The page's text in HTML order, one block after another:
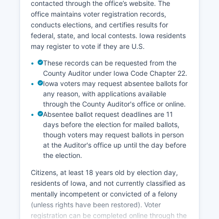
landowners. Harrison County Development
Corporation actively works to recruit new
businesses and support existing enterprises.
Challenges facing the local economy include
and competition from larger urban markets, but
Harrison County's agricultural productivity and
strategic transportation location provide ongoing
economic stability.
contacted through the office’s website. The
office maintains voter registration records,
conducts elections, and certifies results for
federal, state, and local contests. Iowa residents
may register to vote if they are U.S.
These records can be requested from the
County Auditor under Iowa Code Chapter 22.
Iowa voters may request absentee ballots for
any reason, with applications available
through the County Auditor's office or online.
Absentee ballot request deadlines are 11
days before the election for mailed ballots,
though voters may request ballots in person
at the Auditor's office up until the day before
the election.
Citizens, at least 18 years old by election day,
residents of Iowa, and not currently classified as
mentally incompetent or convicted of a felony
(unless rights have been restored). Voter
registration can be completed online through the